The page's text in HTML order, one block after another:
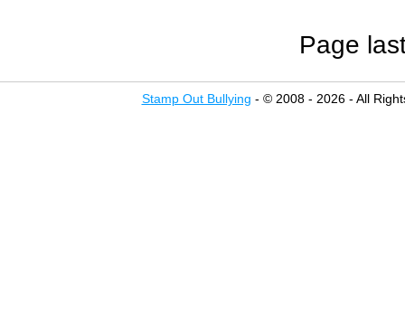
Page
Stamp Out Bullying - © 2008 - 2026 - All